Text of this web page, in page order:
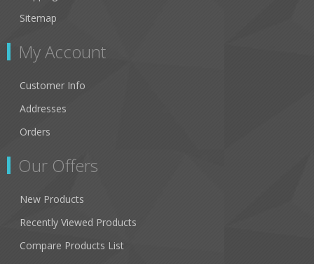
Sitemap
My Account
Customer Info
Addresses
Orders
Our Offers
New Products
Recently Viewed Products
Compare Products List